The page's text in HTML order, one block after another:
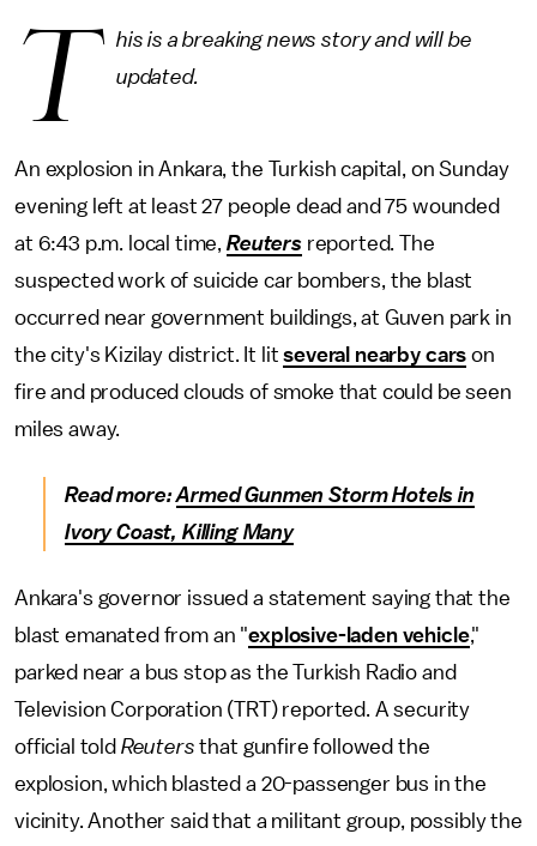
T
his is a breaking news story and will be
updated.
An explosion in Ankara, the Turkish capital, on Sunday
evening left at least 27 people dead and 75 wounded
at 6:43 p.m. local time, Reuters reported. The
suspected work of suicide car bombers, the blast
occurred near government buildings, at Guven park in
the city's Kizilay district. It litseveral nearby cars on
fire and produced clouds of smoke that could be seen
miles away.
Read more:Armed Gunmen Storm Hotels in
Ivory Coast, Killing Many
Ankara's governor issued a statement saying that the
blast emanated from an "explosive-laden vehicle,"
parked near a bus stop as the Turkish Radio and
Television Corporation (TRT) reported. A security
official told Reuters that gunfire followed the
explosion, which blasted a 20-passenger bus in the
vicinity. Another said that a militant group, possibly the